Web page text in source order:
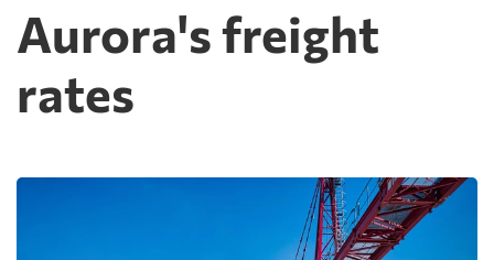
Aurora's freight
rates